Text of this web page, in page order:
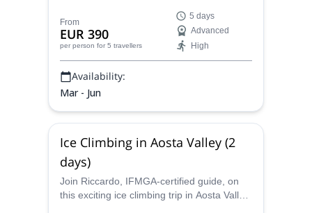
unforgettable ski touring expedition in the
Alps!
From
EUR 390
per person for 5 travellers
5 days
Advanced
High
Availability:
Mar - Jun
Ice Climbing in Aosta Valley (2
days)
Join Riccardo, IFMGA-certified guide, on
this exciting ice climbing trip in Aosta Valley.